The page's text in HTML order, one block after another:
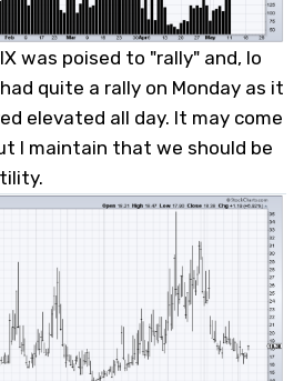
was poised to "rally" and, lo
quite a rally on Monday as it
elevated all day. It may come
I maintain that we should be